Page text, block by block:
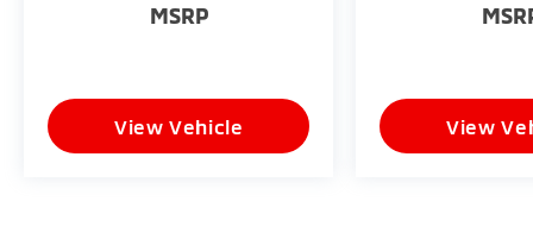
- Telescoping steering wheel
- Voltmeter
- Navigation System
- Exterior Parking Camera Rear
MSRP
View Vehicle View